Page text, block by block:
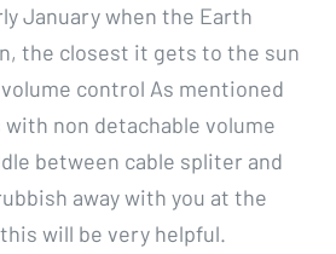
January when the Earth
the closest it gets to the sun
control As mentioned
with non detachable volume
between cable spliter and
away with you at the
will be very helpful.